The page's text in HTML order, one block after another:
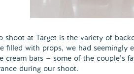
shoot at Target is the variety of
filled with props, we had seemingly
cream bars — some of the couple’s
during our shoot.